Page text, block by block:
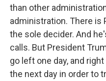
than other
administration. There is
the sole decider. And
calls. But President
go left one day, and
the next day in order to